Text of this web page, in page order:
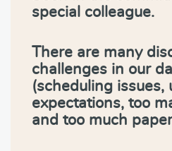
special colleague.
There are many
challenges in our
(scheduling issues,
expectations, too
and too much